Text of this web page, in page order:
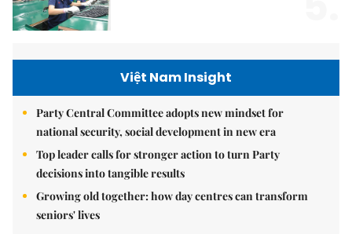
Việt Nam Insight
Party Central Committee adopts new mindset for
national security, social development in new era
Top leader calls for stronger action to turn Party
decisions into tangible results
Growing old together: how day centres can transform
seniors' lives